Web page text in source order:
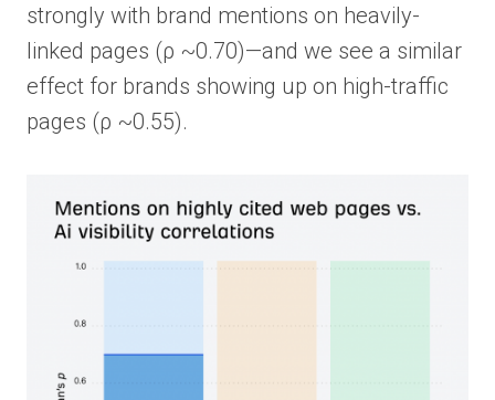
strongly with brand mentions on heavily-
linked pages (ρ ~0.70)—and we see a similar
effect for brands showing up on high-traffic
pages (ρ ~0.55).